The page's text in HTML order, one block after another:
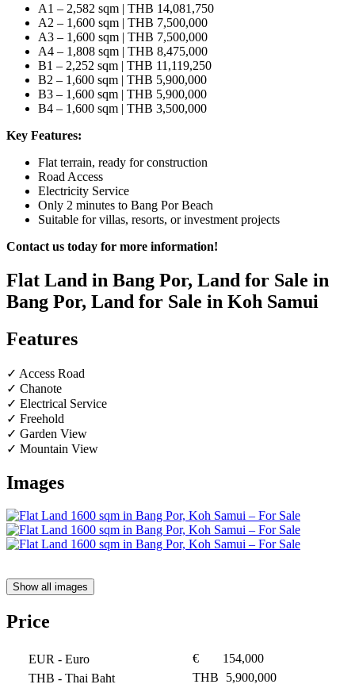
A1 – 2,582 sqm | THB 14,081,750
A2 – 1,600 sqm | THB 7,500,000
A3 – 1,600 sqm | THB 7,500,000
A4 – 1,808 sqm | THB 8,475,000
B1 – 2,252 sqm | THB 11,119,250
B2 – 1,600 sqm | THB 5,900,000
B3 – 1,600 sqm | THB 5,900,000
B4 – 1,600 sqm | THB 3,500,000
Key Features:
Flat terrain, ready for construction
Road Access
Electricity Service
Only 2 minutes to Bang Por Beach
Suitable for villas, resorts, or investment projects
Contact us today for more information!
Flat Land in Bang Por, Land for Sale in
Bang Por, Land for Sale in Koh Samui
Features
✓ Access Road
✓ Chanote
✓ Electrical Service
✓ Freehold
✓ Garden View
✓ Mountain View
Images
Show all images
Price
EUR - Euro €
154,000
THB - Thai Baht THB
5,900,000